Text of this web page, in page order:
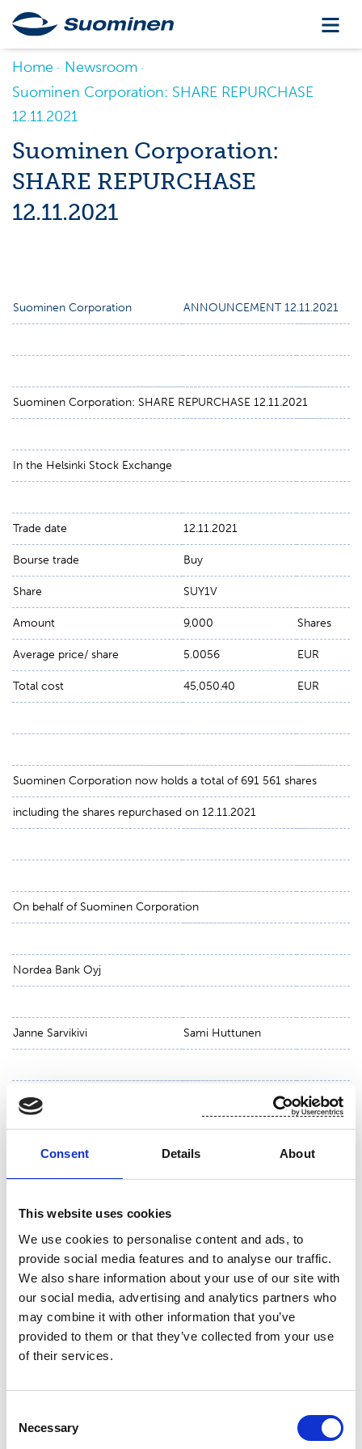
Consent Details About
This website uses cookies
We use cookies to personalise content and ads, to
provide social media features and to analyse our traffic.
We also share information about your use of our site with
our social media, advertising and analytics partners who
may combine it with other information that you’ve
provided to them or that they’ve collected from your use
of their services.
Selection
Necessary
Home
Newsroom
Suominen Corporation: SHARE REPURCHASE
12.11.2021
Suominen Corporation:
SHARE REPURCHASE
12.11.2021
Suominen Corporation ANNOUNCEMENT 12.11.2021
Suominen Corporation: SHARE REPURCHASE 12.11.2021
In the Helsinki Stock Exchange
Trade date 12.11.2021
Bourse trade Buy
Share SUY1V
Amount 9,000 Shares
Average price/ share 5.0056 EUR
Total cost 45,050.40 EUR
Suominen Corporation now holds a total of 691 561 shares
including the shares repurchased on 12.11.2021
On behalf of Suominen Corporation
Nordea Bank Oyj
Janne Sarvikivi Sami Huttunen
For additional information, please contact:
Toni Tamminen, CFO, Suominen Corporation
tel. +358 (0)10 214 3051
www.suominen.fi